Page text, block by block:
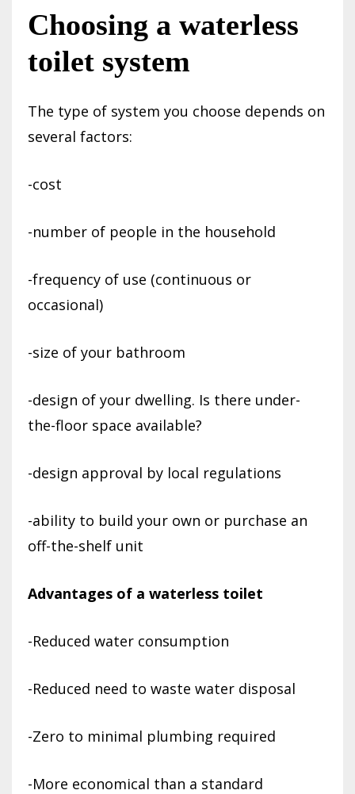
Choosing a waterless
toilet system
The type of system you choose depends on
several factors:
-cost
-number of people in the household
-frequency of use (continuous or
occasional)
-size of your bathroom
-design of your dwelling. Is there under-
the-floor space available?
-design approval by local regulations
-ability to build your own or purchase an
off-the-shelf unit
Advantages of a waterless toilet
-Reduced water consumption
-Reduced need to waste water disposal
-Zero to minimal plumbing required
-More economical than a standard